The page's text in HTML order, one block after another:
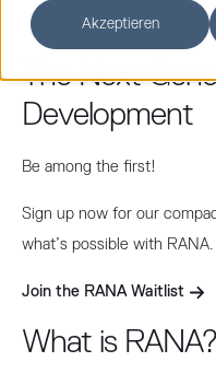
Akzeptieren
The Next
Development
Be among the first!
Sign up now for our
what’s possible with RANA.
Join the RANA Waitlist
What is RANA?